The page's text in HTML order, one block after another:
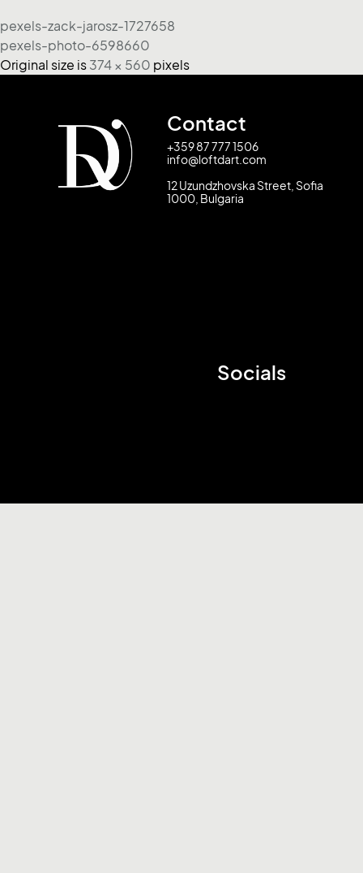
pexels-zack-jarosz-1727658
pexels-photo-6598660
Original size is 374 × 560 pixels
Contact
+359 87 777 1506
info@loftdart.com
12 Uzundzhovska Street, Sofia
1000, Bulgaria
Socials